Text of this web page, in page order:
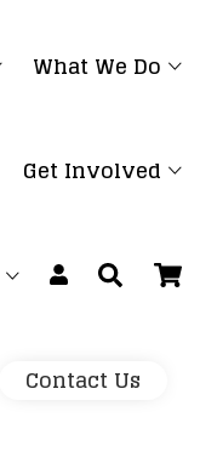
What We Do
Get Involved
Contact Us